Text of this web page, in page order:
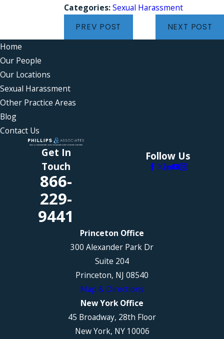
Categories:Sexual Harassment
PREV POST NEXT POST
Home
Our People
Our Locations
Sexual Harassment
Other Practice Areas
Blog
Contact Us
Get In
Touch
866-
229-
9441
Follow Us
Princeton Office
300 Alexander Park Dr
Suite 204
Princeton, NJ 08540
Map & Directions
New York Office
45 Broadway, 28th Floor
New York, NY 10006